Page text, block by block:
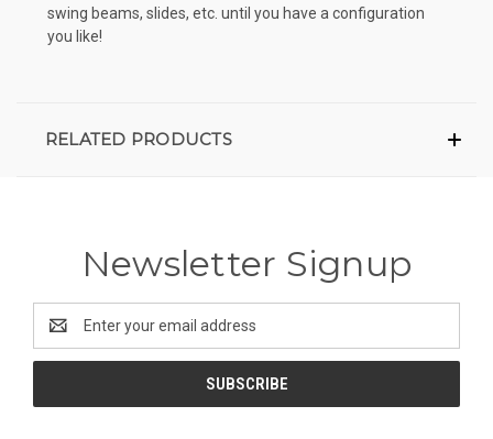
swing beams, slides, etc. until you have a configuration
you like!
RELATED PRODUCTS
Newsletter Signup
Address